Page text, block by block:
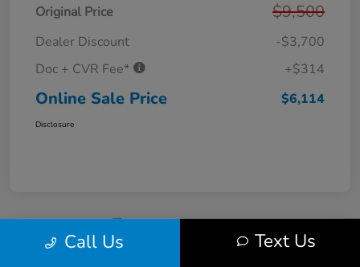
Original Price $9,500
Dealer Discount
-$3,700
Doc + CVR Fee*
+$314
Online Sale Price $6,114
Disclosure
Call Us Text Us